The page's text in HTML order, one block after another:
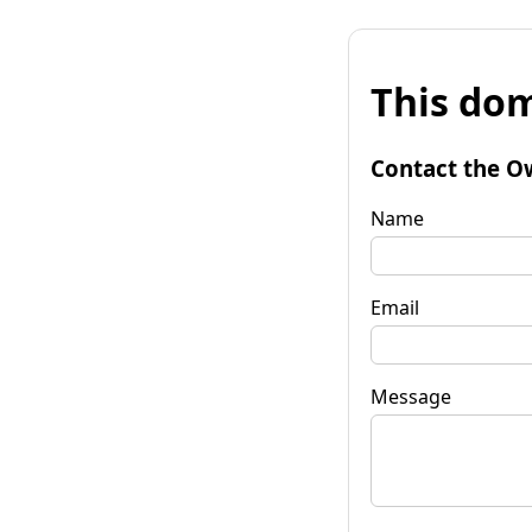
This
Contact the
Name
Email
Message